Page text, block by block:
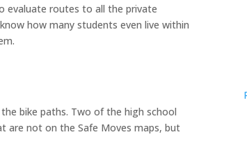
evaluate routes to all the private
how many students even live within
bike paths. Two of the high school
are not on the Safe Moves maps, but